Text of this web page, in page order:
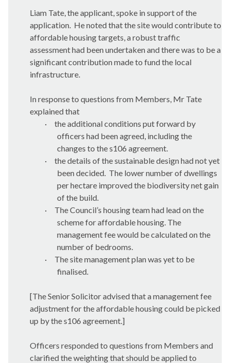
Liam Tate, the applicant, spoke in support of the
application. He noted that the site would contribute to
affordable housing targets, a robust traffic
assessment had been undertaken and there was to be a
significant contribution made to fund the local
infrastructure.
In response to questions from Members, Mr Tate
explained that
·
the additional conditions put forward by
officers had been agreed, including the
changes to the s106 agreement.
·
the details of the sustainable design had not yet
been decided. The lower number of dwellings
per hectare improved the biodiversity net gain
of the build.
·
The Council’s housing team had lead on the
scheme for affordable housing. The
management fee would be calculated on the
number of bedrooms.
·
The site management plan was yet to be
finalised.
[The Senior Solicitor advised that a management fee
adjustment for the affordable housing could be picked
up by the s106 agreement.]
Officers responded to questions from Members and
clarified the weighting that should be applied to